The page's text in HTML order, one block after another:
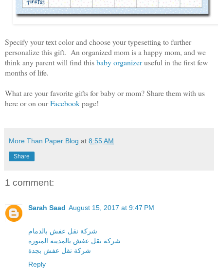
Specify your text color and choose your typesetting to further
personalize this gift. An organized mom is a happy mom, and we
think any parent will find thisbaby organizeruseful in the first few
months of life.
What are your favorite gifts for baby or mom? Share them with us
here or on ourFacebookpage!
More Than Paper Blog at 8:55 AM
Share
1 comment:
Sarah Saad August 15, 2017 at 9:47 PM
شركة نقل عفش بالدمام
شركة نقل عفش بالمدينة المنورة
شركة نقل عفش بجدة
Reply